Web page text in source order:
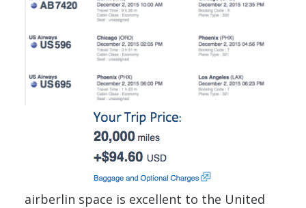
airberlin space is excellent to the United